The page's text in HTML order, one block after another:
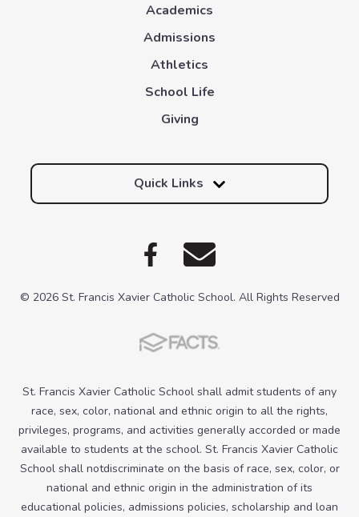
Academics
Admissions
Athletics
School Life
Giving
Quick Links
© 2026 St. Francis Xavier Catholic School. All Rights Reserved
St. Francis Xavier Catholic School shall admit students of any
race, sex, color, national and ethnic origin to all the rights,
privileges, programs, and activities generally accorded or made
available to students at the school. St. Francis Xavier Catholic
School shall notdiscriminate on the basis of race, sex, color, or
national and ethnic origin in the administration of its
educational policies, admissions policies, scholarship and loan